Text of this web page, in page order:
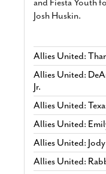
Josh Huskin.
Allies United:
Allies United:
Jr.
Allies United:
Allies United:
Allies United:
Allies United: